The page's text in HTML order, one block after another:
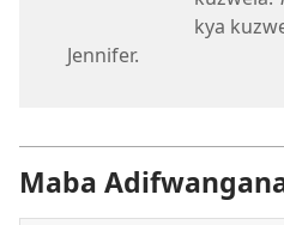
kya
Jennifer.
Maba